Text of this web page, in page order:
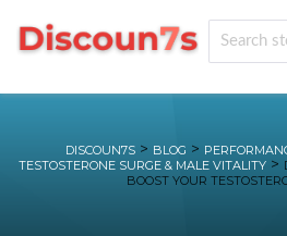
DISCOUN7S > BLOG >
TESTOSTERONE SURGE & MALE VITALITY >
BOOST YOUR